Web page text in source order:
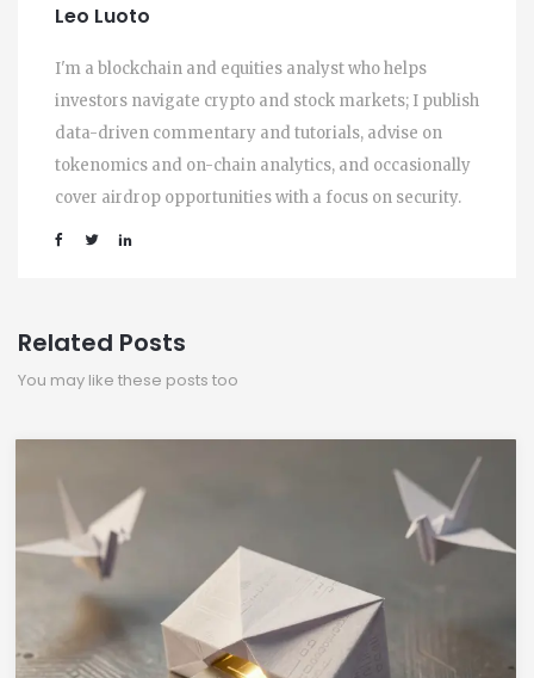
Leo Luoto
I'm a blockchain and equities analyst who helps
investors navigate crypto and stock markets; I publish
data-driven commentary and tutorials, advise on
tokenomics and on-chain analytics, and occasionally
cover airdrop opportunities with a focus on security.
Related Posts
You may like these posts too